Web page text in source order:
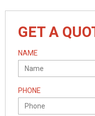
GET A
NAME
PHONE